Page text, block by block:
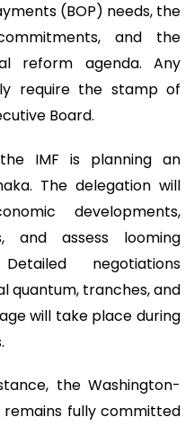
(BOP) needs, the
and the
reform agenda. Any
require the stamp of
Board.
IMF is planning an
The delegation will
developments,
and assess looming
negotiations
quantum, tranches, and
will take place during
the Washington-
fully committed